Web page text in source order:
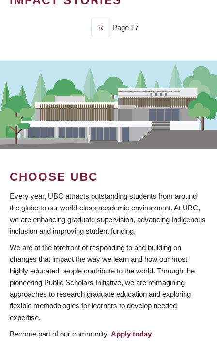
Previous
page
‹‹ Page 17
CHOOSE UBC
Every year, UBC attracts outstanding students from around
the globe to our world-class academic environment. At UBC,
we are enhancing graduate supervision, advancing Indigenous
inclusion and improving student funding.
We are at the forefront of responding to and building on
changes that impact the way we learn and how our most
highly educated people contribute to the world. Through the
pioneering Public Scholars Initiative, we are reimagining
approaches to research graduate education and exploring
flexible methodologies for learners to develop needed
expertise.
Become part of our community. Apply today.